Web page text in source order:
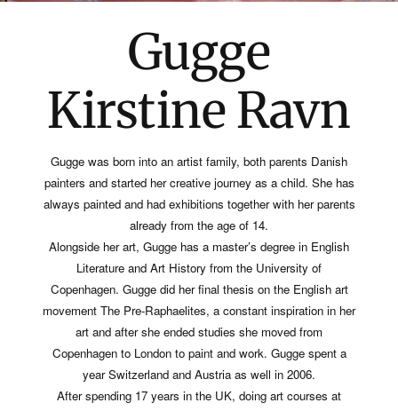
Gugge
Kirstine Ravn
Gugge was born into an artist family, both parents Danish
painters and started her creative journey as a child. She has
always painted and had exhibitions together with her parents
already from the age of 14.
Alongside her art, Gugge has a master’s degree in English
Literature and Art History from the University of
Copenhagen. Gugge did her final thesis on the English art
movement The Pre-Raphaelites, a constant inspiration in her
art and after she ended studies she moved from
Copenhagen to London to paint and work. Gugge spent a
year Switzerland and Austria as well in 2006.
After spending 17 years in the UK, doing art courses at